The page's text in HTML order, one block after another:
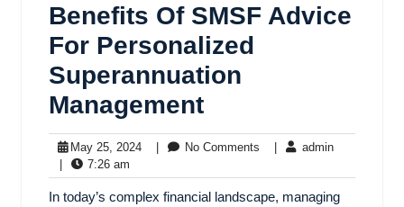
Benefits Of SMSF Advice
For Personalized
Superannuation
Management
May 25, 2024 No Comments
admin
7:26 am
In today’s complex financial landscape, managing